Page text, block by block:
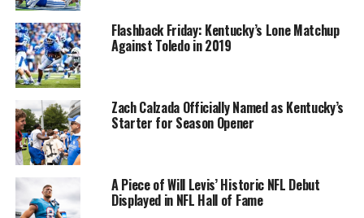
Flashback Friday: Kentucky’s Lone Matchup
Against Toledo in 2019
Zach Calzada Officially Named as Kentucky’s
Starter for Season Opener
A Piece of Will Levis’ Historic NFL Debut
Displayed in NFL Hall of Fame